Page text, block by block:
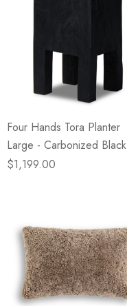
Four Hands Tora Planter
Large - Carbonized Black
$1,199.00